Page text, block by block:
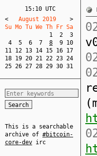
15:10 UTC
<
   August 2019
>
Su Mo Tu We Th Fr Sa
1
2
3
4
5 6 7 8 9 10
11 12 13 14 15 16 17
18 19 20 21 22 23 24
25 26 27 28 29 30 31
This is a searchable
archive of #bitcoin-
core-dev irc